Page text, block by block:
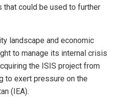
that could be used to further
landscape and economic
to manage its internal crisis
the ISIS project from
to exert pressure on the
(IEA).